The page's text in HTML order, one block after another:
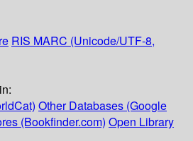
RIS MARC (Unicode/UTF-8,
Other Databases (Google
(Bookfinder.com) Open Library